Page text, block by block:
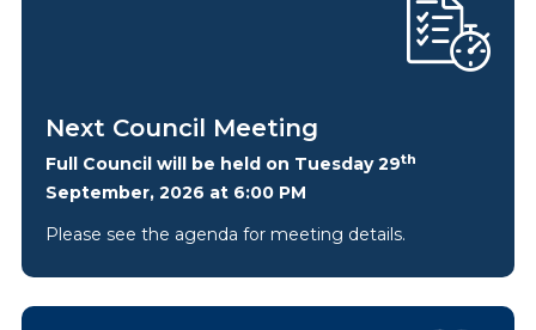
Next Council Meeting
Full Council will be held on Tuesday 29th
September, 2026 at 6:00 PM
Please see the agenda for meeting details.